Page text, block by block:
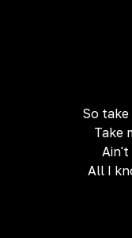
So
Take
Ain't
All I